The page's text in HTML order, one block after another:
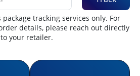
tracking services only. For
details, please reach out directly
to your retailer.